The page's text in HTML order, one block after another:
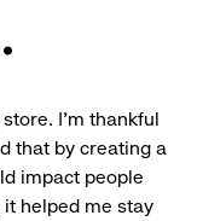
I’m thankful
that by creating a
impact people
helped me stay